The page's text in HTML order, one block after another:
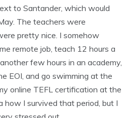
to Santander, which would
The teachers were
pretty nice. I somehow
remote job, teach 12 hours a
few hours in an academy,
EOI, and go swimming at the
online TEFL certification at the
how I survived that period, but I